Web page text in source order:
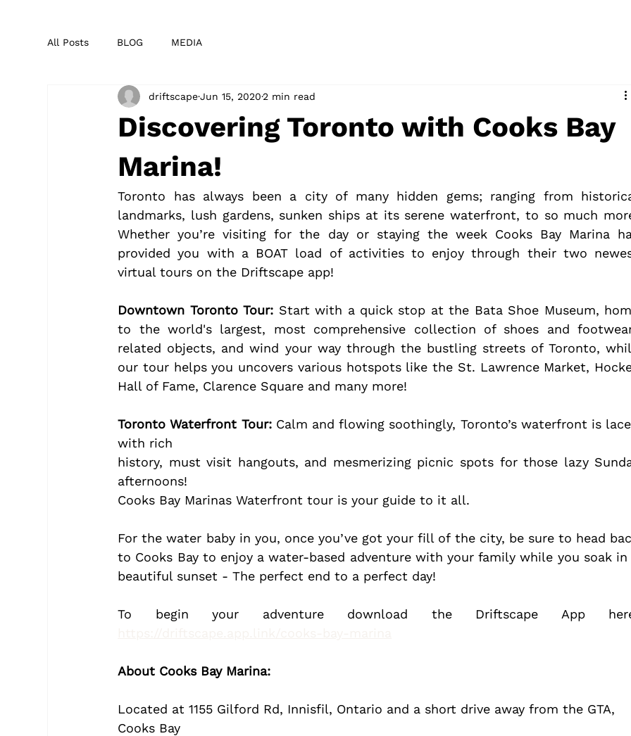
All Posts BLOG MEDIA
Discovering Toronto with Cooks Bay
Marina!
driftscapeJun 15, 20202 min read
Toronto has always been a city of many hidden gems; ranging from
landmarks, lush gardens, sunken ships at its serene waterfront, to so much
Whether you’re visiting for the day or staying the week Cooks Bay Marina
provided you with a BOAT load of activities to enjoy through their two
virtual tours on the Driftscape app!
Downtown Toronto Tour: Start with a quick stop at the Bata Shoe Museum,
to the world's largest, most comprehensive collection of shoes and
related objects, and wind your way through the bustling streets of Toronto,
our tour helps you uncovers various hotspots like the St. Lawrence Market,
Hall of Fame, Clarence Square and many more!
Toronto Waterfront Tour: Calm and flowing soothingly, Toronto’s waterfront is
with rich
history, must visit hangouts, and mesmerizing picnic spots for those lazy
afternoons!
Cooks Bay Marinas Waterfront tour is your guide to it all.
For the water baby in you, once you’ve got your fill of the city, be sure to head
to Cooks Bay to enjoy a water-based adventure with your family while you soak in
beautiful sunset - The perfect end to a perfect day!
About Cooks Bay Marina:
Located at 1155 Gilford Rd, Innisfil, Ontario and a short drive away from the GTA,
Cooks Bay